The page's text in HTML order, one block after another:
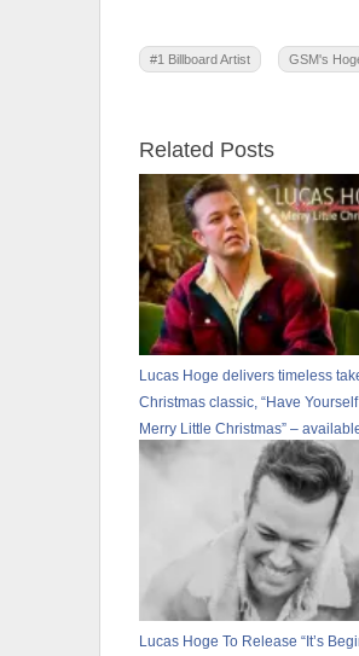
#1 Billboard Artist GSM's
Related Posts
Lucas Hoge delivers timeless
Christmas classic, “Have
Merry Little Christmas” –
Lucas Hoge To Release “It’s